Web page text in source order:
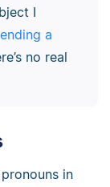
I
ending a
no real
in